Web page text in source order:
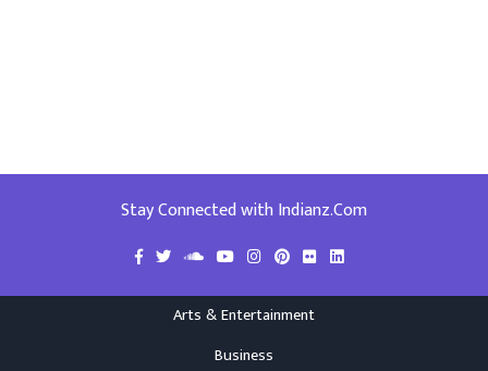
Stay Connected with Indianz.Com
Arts & Entertainment
Business